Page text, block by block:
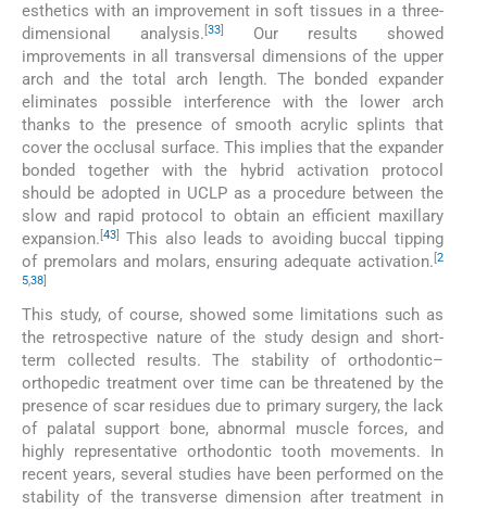
esthetics with an improvement in soft tissues in a three-
dimensional analysis. [33]
Our results showed
improvements in all transversal dimensions of the upper
arch and the total arch length. The bonded expander
eliminates possible interference with the lower arch
thanks to the presence of smooth acrylic splints that
cover the occlusal surface. This implies that the expander
bonded together with the hybrid activation protocol
should be adopted in UCLP as a procedure between the
slow and rapid protocol to obtain an efficient maxillary
expansion. [43]
This also leads to avoiding buccal tipping
of premolars and molars, ensuring adequate activation. [2
5,38]
This study, of course, showed some limitations such as
the retrospective nature of the study design and short-
term collected results. The stability of orthodontic–
orthopedic treatment over time can be threatened by the
presence of scar residues due to primary surgery, the lack
of palatal support bone, abnormal muscle forces, and
highly representative orthodontic tooth movements. In
recent years, several studies have been performed on the
stability of the transverse dimension after treatment in